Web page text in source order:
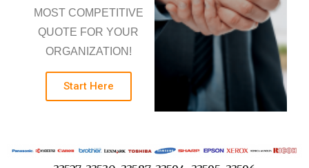
MOST COMPETITIVE
QUOTE FOR YOUR
ORGANIZATION!
Start Here